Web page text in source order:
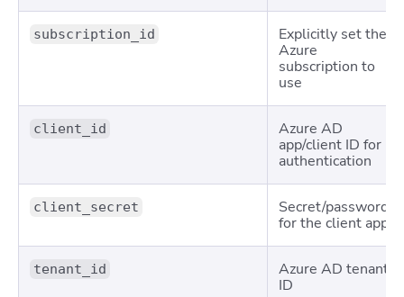
subscription_id
Explicitly set the
Azure
subscription to
use
client_id
Azure AD
app/client ID for
authentication
client_secret
Secret/password
for the client app
tenant_id
Azure AD tenant
ID